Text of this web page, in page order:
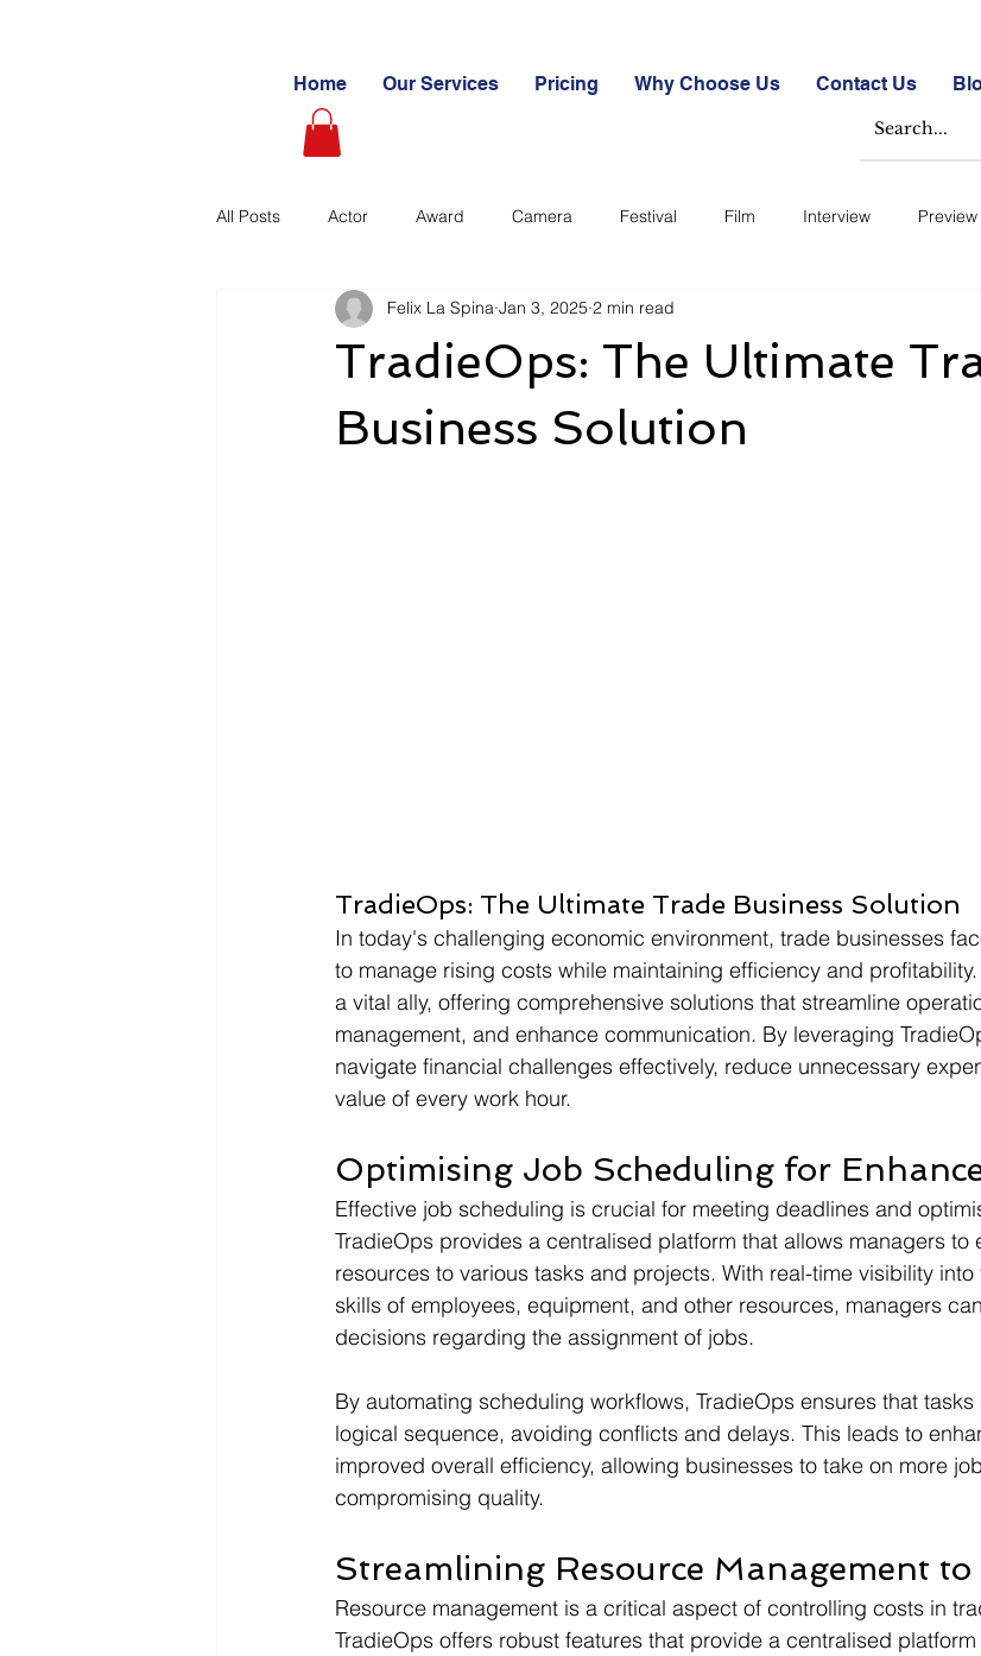
Home Our Services Pricing Why Choose Us Contact Us
All Posts Actor Award Camera Festival Film Interview Preview
Videography Blogs Case Studies Free
Learning Path Paid Stockmarket Quizzes
TradieOps: The Ultimate
Business Solution
Felix La Spina Jan 3, 2025 2 min read
TradieOps: The Ultimate Trade Business Solution
In today's challenging economic environment, trade businesses
to manage rising costs while maintaining efficiency and
a vital ally, offering comprehensive solutions that streamline
management, and enhance communication. By leveraging
navigate financial challenges effectively, reduce unnecessary
value of every work hour.
Optimising Job Scheduling for
Effective job scheduling is crucial for meeting deadlines and
TradieOps provides a centralised platform that allows managers to
resources to various tasks and projects. With real-time visibility
skills of employees, equipment, and other resources, managers
decisions regarding the assignment of jobs.
By automating scheduling workflows, TradieOps ensures that
logical sequence, avoiding conflicts and delays. This leads to
improved overall efficiency, allowing businesses to take on more
compromising quality.
Streamlining Resource Management to
Resource management is a critical aspect of controlling costs in
TradieOps offers robust features that provide a centralised